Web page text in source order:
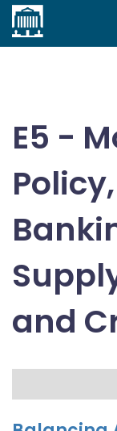
Home
E5 -
and